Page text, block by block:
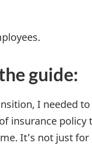
guide:
I needed
insurance
It’s not just